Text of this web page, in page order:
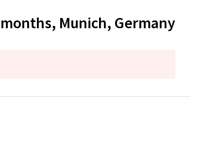
Munich, Germany